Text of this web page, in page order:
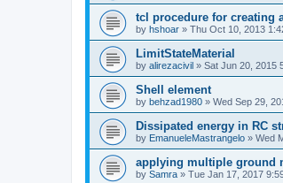
tcl procedure for creating
by hshoar » Thu Oct 10, 2013
LimitStateMaterial
by alirezacivil » Sat Jun 20, 2015
Shell element
by behzad1980 » Wed Sep 29,
Dissipated energy in RC
by EmanueleMastrangelo » Wed
applying multiple ground
by Samra » Tue Jan 17, 2017